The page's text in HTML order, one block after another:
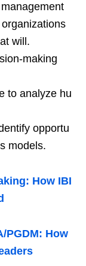
will.
making
to analyze hu
opportu
models.
How IBI
PGDM: How